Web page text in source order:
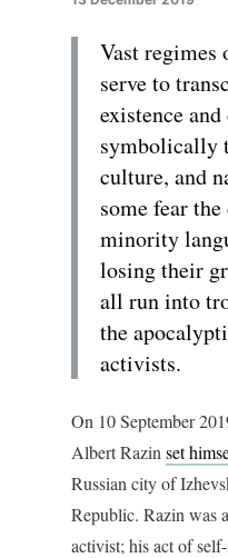
Vast
serve to
existence
symbolically
culture, and
some fear
minority
losing their
all run into
the
activists.
On 10 September
Albert Razin set
Russian city of
Republic. Razin was
activist; his act of